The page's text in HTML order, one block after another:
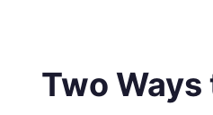
Two Ways